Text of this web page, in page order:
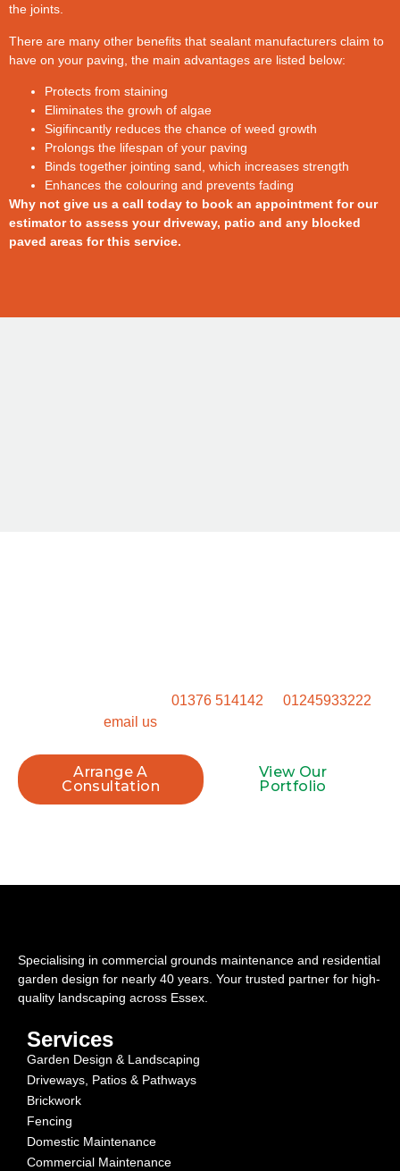
the joints.
There are many other benefits that sealant manufacturers claim to
have on your paving, the main advantages are listed below:
Protects from staining
Eliminates the growh of algae
Sigifincantly reduces the chance of weed growth
Prolongs the lifespan of your paving
Binds together jointing sand, which increases strength
Enhances the colouring and prevents fading
Why not give us a call today to book an appointment for our
estimator to assess your driveway, patio and any blocked
paved areas for this service.
01376 514142 01245933222
email us
Arrange A
Consultation
View Our
Portfolio
Specialising in commercial grounds maintenance and residential
garden design for nearly 40 years. Your trusted partner for high-
quality landscaping across Essex.
Services
Garden Design & Landscaping
Driveways, Patios & Pathways
Brickwork
Fencing
Domestic Maintenance
Commercial Maintenance